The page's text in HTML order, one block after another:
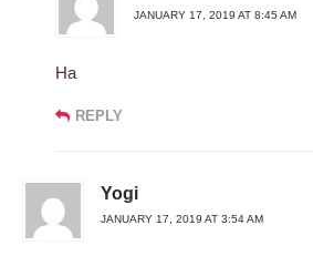
JANUARY 17, 2019 AT 8:45 AM
Ha
REPLY
Yogi
JANUARY 17, 2019 AT 3:54 AM